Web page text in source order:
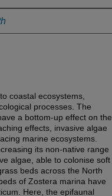
coastal ecosystems,
processes. The
a bottom-up effect on the
effects, invasive algae
marine ecosystems.
its non-native range
algae, able to colonise soft
beds across the North
of Zostera marina have
Here, the epifaunal